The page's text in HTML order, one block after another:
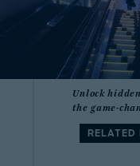
Unlock
the game-
RELATED